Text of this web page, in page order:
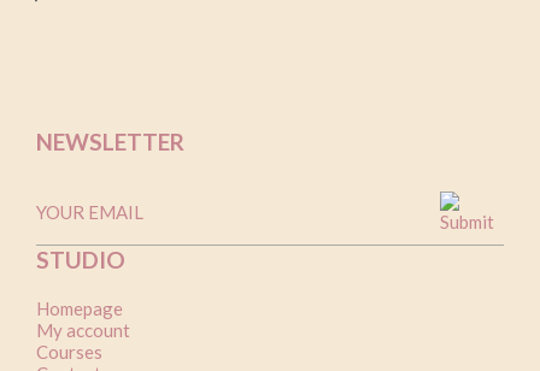
NEWSLETTER
STUDIO
Homepage
My account
Courses